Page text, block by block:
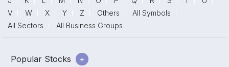
V
W X Y Z Others
All Symbols
All Sectors
All Business Groups
Popular Stocks